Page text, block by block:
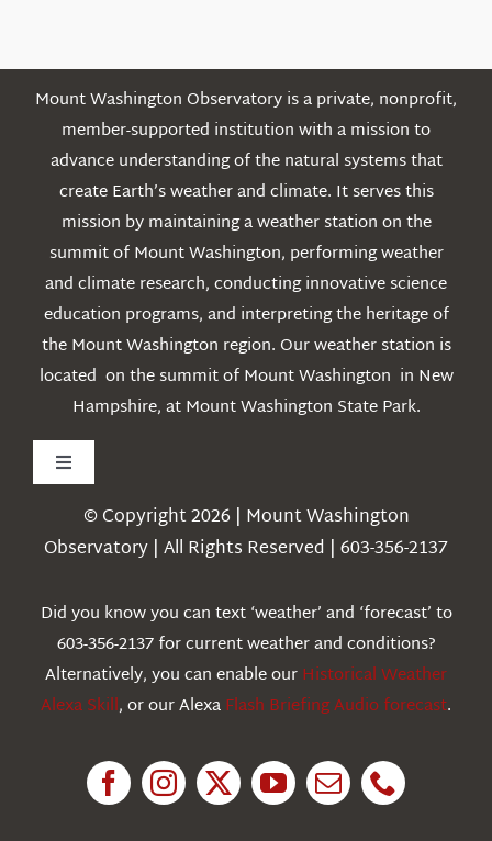
Mount Washington Observatory is a private, nonprofit,
member-supported institution with a mission to
advance understanding of the natural systems that
create Earth’s weather and climate. It serves this
mission by maintaining a weather station on the
summit of Mount Washington, performing weather
and climate research, conducting innovative science
education programs, and interpreting the heritage of
the Mount Washington region. Our weather station is
located on the summit of Mount Washington in New
Hampshire, at Mount Washington State Park.
Toggle
Navigation
Weather
Education
© Copyright 2026 | Mount Washington
Observatory | All Rights Reserved | 603-356-2137
Did you know you can text ‘weather’ and ‘forecast’ to
603-356-2137 for current weather and conditions?
Alternatively, you can enable ourHistorical Weather
Alexa Skill, or our AlexaFlash Briefing Audio forecast.